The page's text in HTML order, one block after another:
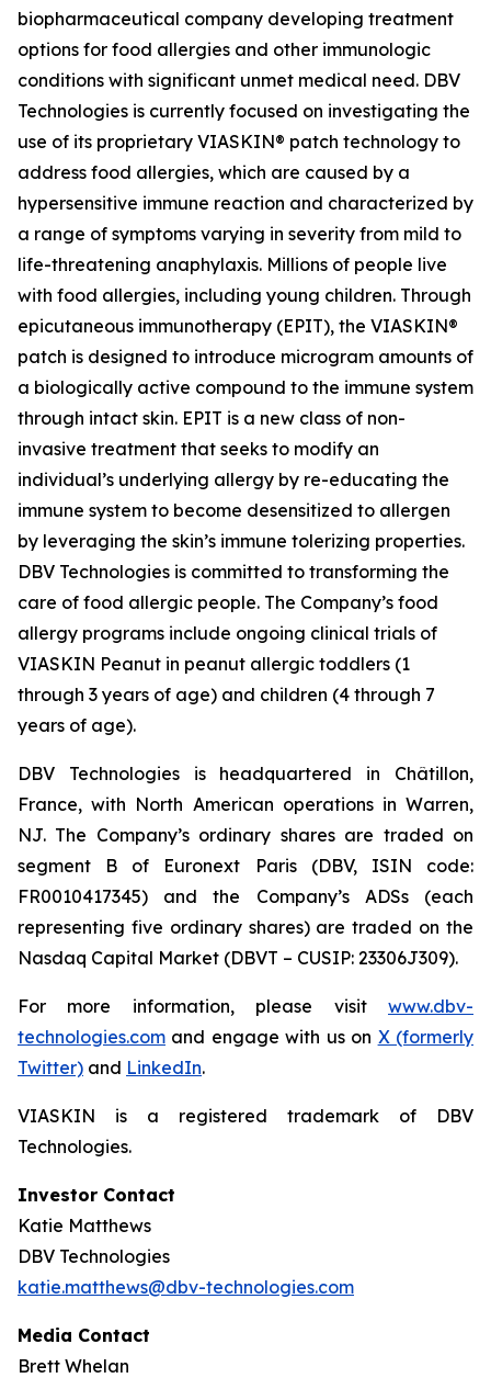
biopharmaceutical company developing treatment
options for food allergies and other immunologic
conditions with significant unmet medical need. DBV
Technologies is currently focused on investigating the
use of its proprietary VIASKIN® patch technology to
address food allergies, which are caused by a
hypersensitive immune reaction and characterized by
a range of symptoms varying in severity from mild to
life-threatening anaphylaxis. Millions of people live
with food allergies, including young children. Through
epicutaneous immunotherapy (EPIT), the VIASKIN®
patch is designed to introduce microgram amounts of
a biologically active compound to the immune system
through intact skin. EPIT is a new class of non-
invasive treatment that seeks to modify an
individual’s underlying allergy by re-educating the
immune system to become desensitized to allergen
by leveraging the skin’s immune tolerizing properties.
DBV Technologies is committed to transforming the
care of food allergic people. The Company’s food
allergy programs include ongoing clinical trials of
VIASKIN Peanut in peanut allergic toddlers (1
through 3 years of age) and children (4 through 7
years of age).
DBV Technologies is headquartered in Châtillon,
France, with North American operations in Warren,
NJ. The Company’s ordinary shares are traded on
segment B of Euronext Paris (DBV, ISIN code:
FR0010417345) and the Company’s ADSs (each
representing five ordinary shares) are traded on the
Nasdaq Capital Market (DBVT – CUSIP: 23306J309).
For more information, please visit www.dbv-
technologies.com and engage with us on X (formerly
Twitter) and LinkedIn.
VIASKIN is a registered trademark of DBV
Technologies.
Investor Contact
Katie Matthews
DBV Technologies
katie.matthews@dbv-technologies.com
Media Contact
Brett Whelan